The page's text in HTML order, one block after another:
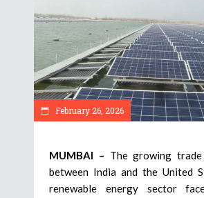
February 26, 2026
MUMBAI – The growing
between India and the United
renewable energy sector